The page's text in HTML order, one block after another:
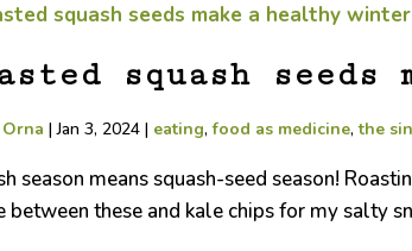
squash
|Jan 3, 2024 | eating,food as medicine,the
season means squash-seed season!
between these and kale chips for my salty